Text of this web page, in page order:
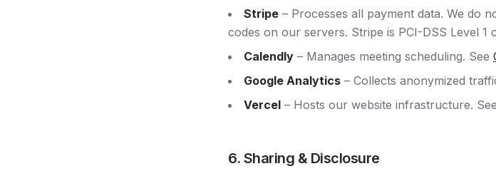
Stripe – Processes all payment data. We do
codes on our servers. Stripe is PCI-DSS Level 1
Calendly – Manages meeting scheduling. See
Google Analytics – Collects anonymized
Vercel – Hosts our website infrastructure. See
6. Sharing & Disclosure